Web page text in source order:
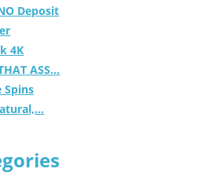
Deposit
4K
ASS...
Spins